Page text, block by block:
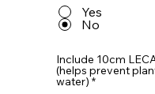
Yes
No
Include 10cm
(helps prevent
water) *